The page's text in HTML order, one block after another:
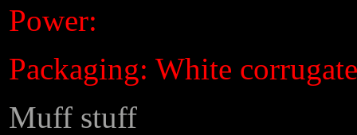
Power:
Packaging: White
Muff stuff